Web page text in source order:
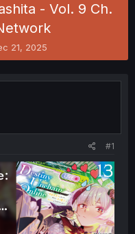
- Vol. 9 Ch.
21, 2025
#1